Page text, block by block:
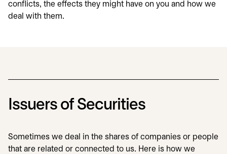
conflicts, the effects they might have on you and how we
deal with them.
Issuers of Securities
Sometimes we deal in the shares of companies or people
that are related or connected to us. Here is how we